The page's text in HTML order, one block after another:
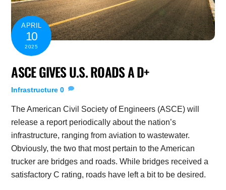
APRIL
10
2025
ASCE GIVES U.S. ROADS A D+
Infrastructure 0
The American Civil Society of Engineers (ASCE) will
release a report periodically about the nation’s
infrastructure, ranging from aviation to wastewater.
Obviously, the two that most pertain to the American
trucker are bridges and roads. While bridges received a
satisfactory C rating, roads have left a bit to be desired.